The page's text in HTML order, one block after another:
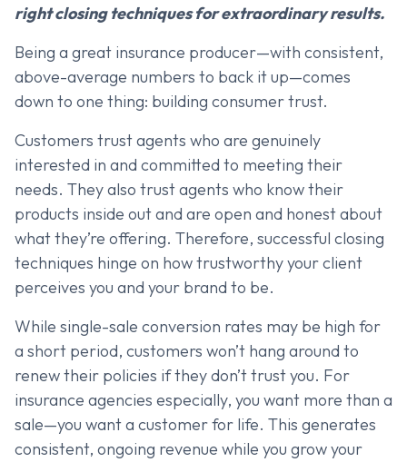
right closing techniques for extraordinary results.
Being a great insurance producer—with consistent,
above-average numbers to back it up—comes
down to one thing: building consumer trust.
Customers trust agents who are genuinely
interested in and committed to meeting their
needs. They also trust agents who know their
products inside out and are open and honest about
what they’re offering. Therefore, successful closing
techniques hinge on how trustworthy your client
perceives you and your brand to be.
While single-sale conversion rates may be high for
a short period, customers won’t hang around to
renew their policies if they don’t trust you. For
insurance agencies especially, you want more than a
sale—you want a customer for life. This generates
consistent, ongoing revenue while you grow your